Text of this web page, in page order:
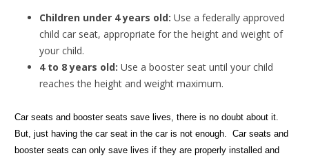
Children under 4 years old: Use a federally approved
child car seat, appropriate for the height and weight of
your child.
4 to 8 years old: Use a booster seat until your child
reaches the height and weight maximum.
Car seats and booster seats save lives, there is no doubt about it.
But, just having the car seat in the car is not enough. Car seats and
booster seats can only save lives if they are properly installed and